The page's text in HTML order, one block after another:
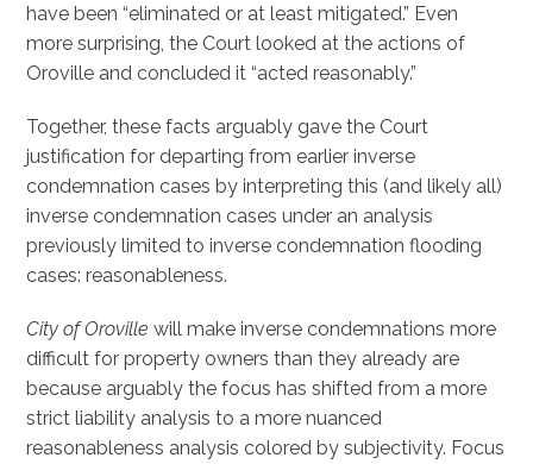
have been “eliminated or at least mitigated.” Even
more surprising, the Court looked at the actions of
Oroville and concluded it “acted reasonably.”
Together, these facts arguably gave the Court
justification for departing from earlier inverse
condemnation cases by interpreting this (and likely all)
inverse condemnation cases under an analysis
previously limited to inverse condemnation flooding
cases: reasonableness.
City of Orovillewill make inverse condemnations more
difficult for property owners than they already are
because arguably the focus has shifted from a more
strict liability analysis to a more nuanced
reasonableness analysis colored by subjectivity. Focus